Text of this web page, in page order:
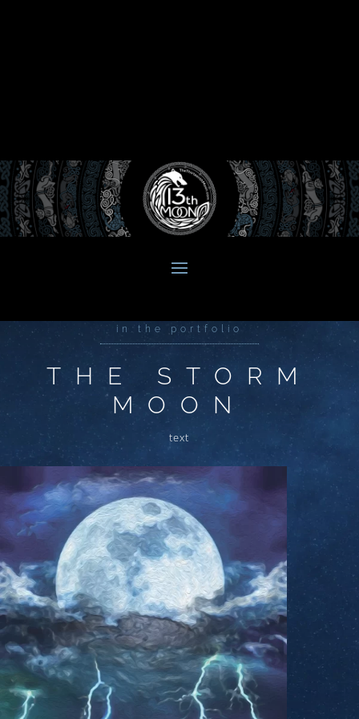
in the portfolio
THE STORM
MOON
text